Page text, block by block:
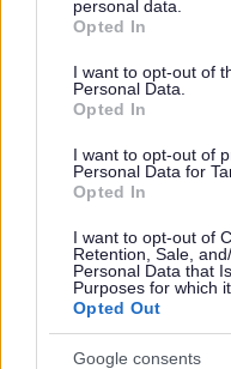
grant or deny consent to
use your data for below
consent section.
personal data.
Opted In
I want to opt-out of
Personal Data.
Opted In
I want to opt-out of
Personal Data for
Opted In
I want to opt-out of
Retention, Sale,
Personal Data that
Purposes for which
Opted Out
Google consents
Care Support MK
Phone (01908)
Carers Café
Carers Direct